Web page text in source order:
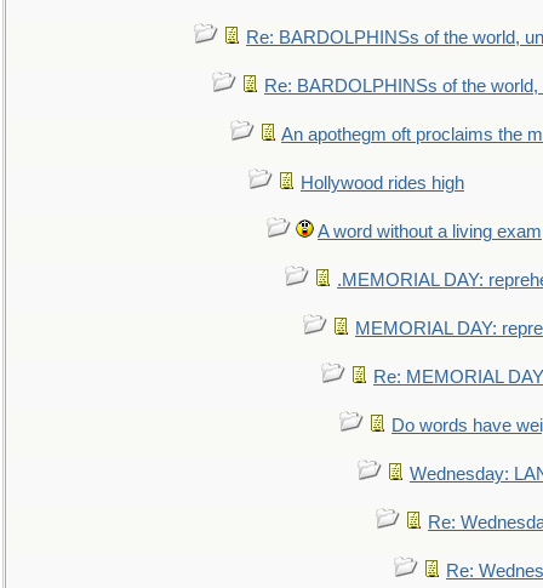
Re: BARDOLPHINSs of the world,
Re: BARDOLPHINSs of the world,
An apothegm oft proclaims the
Hollywood rides high
A word without a living
.MEMORIAL DAY:
MEMORIAL DAY:
Re: MEMORIAL
Do words have
Wednesday:
Re:
Re: